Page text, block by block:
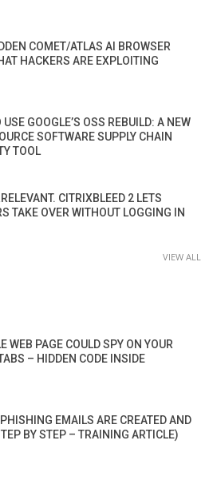
COMET/ATLAS AI BROWSER
HACKERS ARE EXPLOITING
USE GOOGLE’S OSS REBUILD: A NEW
SOFTWARE SUPPLY CHAIN
TOOL
CITRIXBLEED 2 LETS
TAKE OVER WITHOUT LOGGING IN
VIEW ALL
WEB PAGE COULD SPY ON YOUR
– HIDDEN CODE INSIDE
EMAILS ARE CREATED AND
BY STEP – TRAINING ARTICLE)